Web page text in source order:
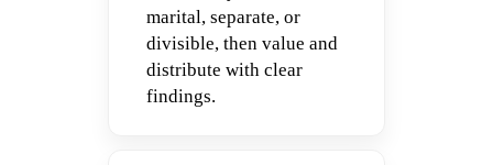
marital, separate, or
divisible, then value and
distribute with clear
findings.